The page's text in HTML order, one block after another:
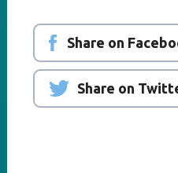
Share on
Share on